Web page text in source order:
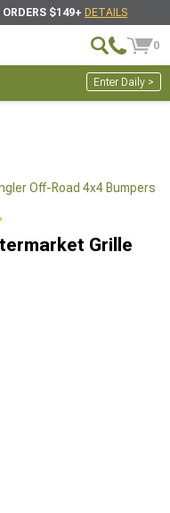
ORDERS $149+ DETAILS
0
Enter Daily >
Off-Road 4x4 Bumpers
Grille